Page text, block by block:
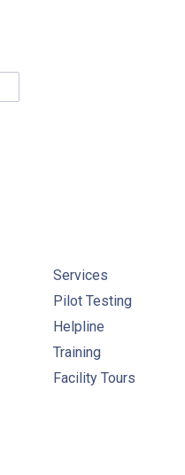
ARTICLES &
Services
Pilot Testing
Helpline
Training
Facility Tours